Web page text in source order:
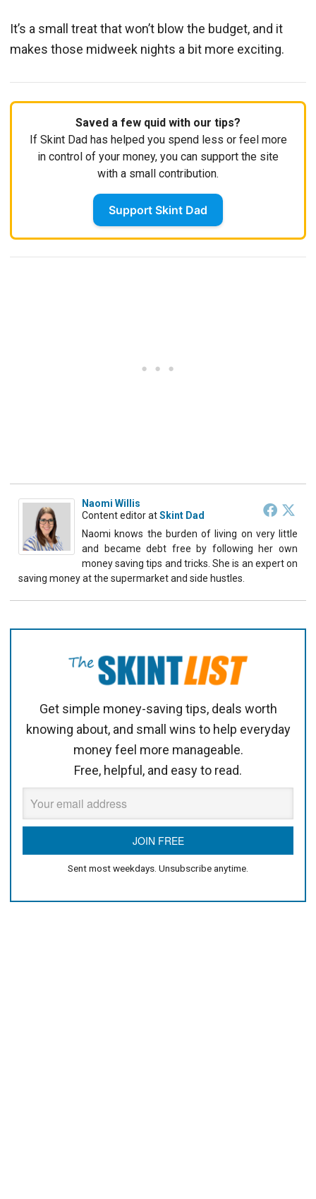
It’s a small treat that won’t blow the budget, and it
makes those midweek nights a bit more exciting.
Saved a few quid with our tips?
If Skint Dad has helped you spend less or feel more
in control of your money, you can support the site
with a small contribution.
Support Skint Dad
Naomi Willis
Content editoratSkint Dad
Naomi knows the burden of living on very little
and became debt free by following her own
money saving tips and tricks. She is an expert on
saving money at the supermarket and side hustles.
Get simple money-saving tips, deals worth
knowing about, and small wins to help everyday
money feel more manageable.
Free, helpful, and easy to read.
Sent most weekdays. Unsubscribe anytime.